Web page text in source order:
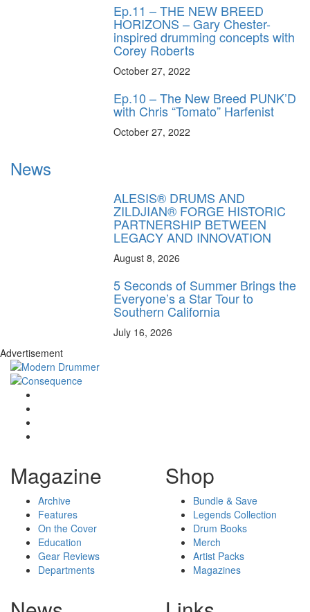
Ep.11 – THE NEW BREED
HORIZONS – Gary Chester-
inspired drumming concepts with
Corey Roberts
October 27, 2022
Ep.10 – The New Breed PUNK’D
with Chris “Tomato” Harfenist
October 27, 2022
News
ALESIS® DRUMS AND
ZILDJIAN® FORGE HISTORIC
PARTNERSHIP BETWEEN
LEGACY AND INNOVATION
August 8, 2026
5 Seconds of Summer Brings the
Everyone’s a Star Tour to
Southern California
July 16, 2026
Advertisement
Magazine
Archive
Features
On the Cover
Education
Gear Reviews
Departments
Shop
Bundle & Save
Legends Collection
Drum Books
Merch
Artist Packs
Magazines